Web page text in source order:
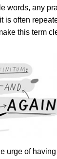
words, any
is often
this term
urge of